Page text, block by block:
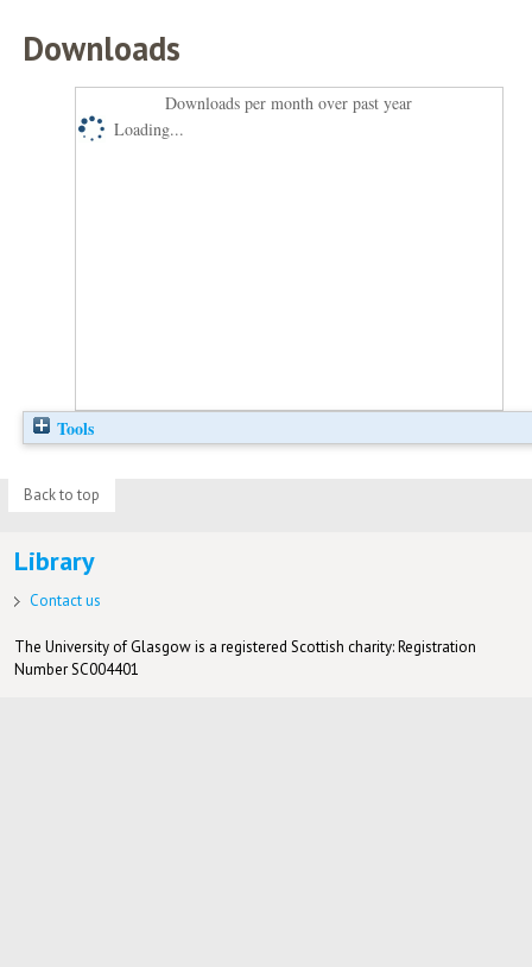
Downloads
Downloads per month over past year
Loading...
Tools
Back to top
Library
Contact us
The University of Glasgow is a registered Scottish charity: Registration
Number SC004401